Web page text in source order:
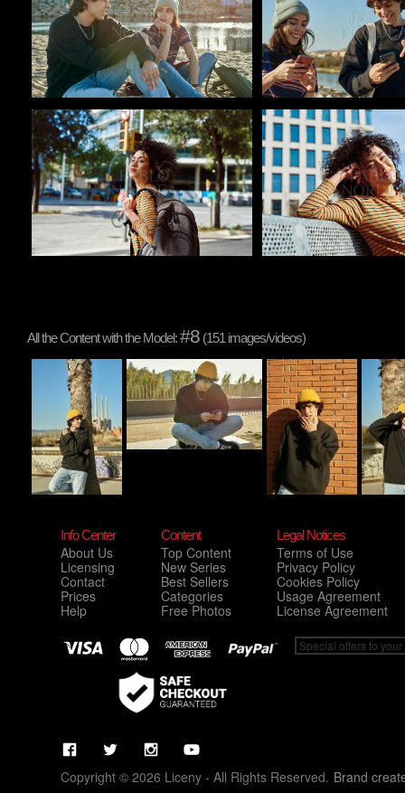
Pablo Studio Pablo Studio
All the Content with the Model:#8 (151 images/videos)
Info Center
About Us
Licensing
Contact
Prices
Help
Content
Top Content
New Series
Best Sellers
Categories
Free Photos
Legal Notices
Terms of Use
Privacy Policy
Cookies Policy
Usage Agreement
License Agreement
Copyright © 2026 Liceny - All Rights Reserved. Brand